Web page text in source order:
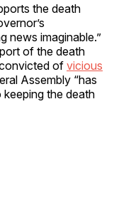
the death
news imaginable.”
of the death
of vicious
Assembly “has
the death